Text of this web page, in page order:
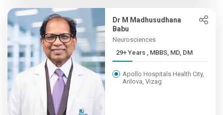
Dr M Madhusudhana
Babu
Neurosciences
29+ Years , MBBS, MD, DM
Apollo Hospitals Health City,
Arilova, Vizag